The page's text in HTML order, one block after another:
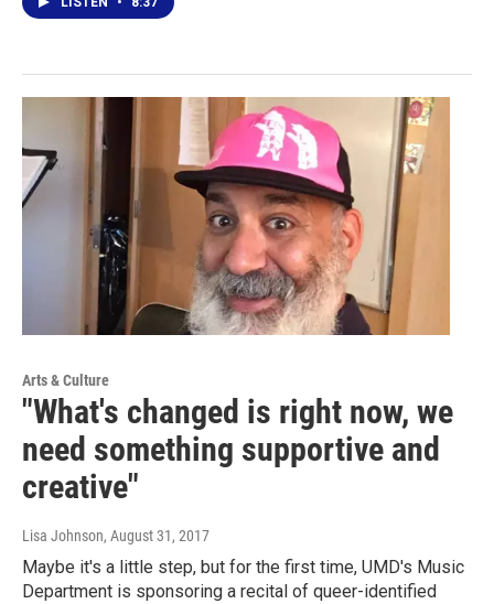
Arts & Culture
"What's changed is right now, we
need something supportive and
creative"
Lisa Johnson, August 31, 2017
Maybe it's a little step, but for the first time, UMD's Music
Department is sponsoring a recital of queer-identified